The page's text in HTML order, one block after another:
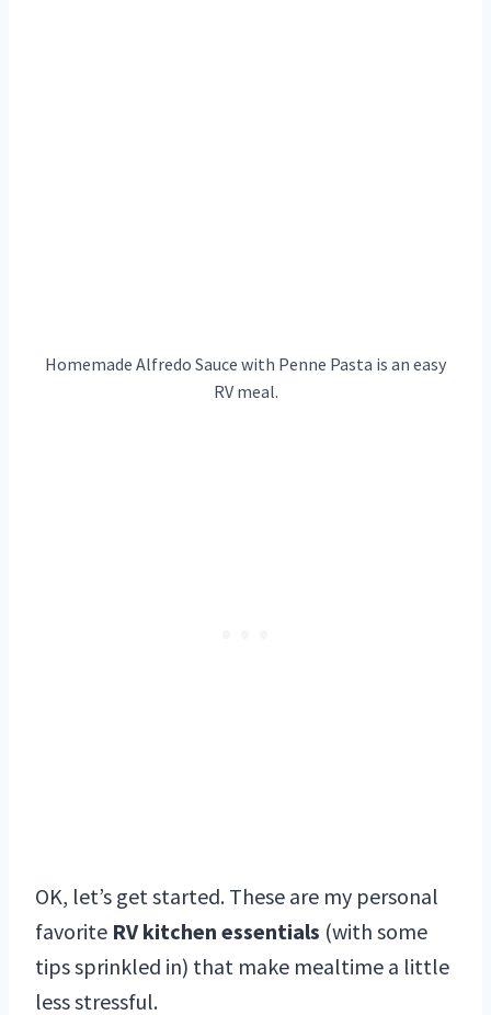
Homemade Alfredo Sauce with Penne Pasta is an easy
RV meal.
OK, let’s get started. These are my personal
favorite RV kitchen essentials (with some
tips sprinkled in) that make mealtime a little
less stressful.